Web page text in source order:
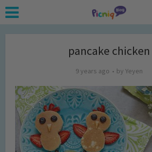
pancake chicken
9 years ago by Yeyen